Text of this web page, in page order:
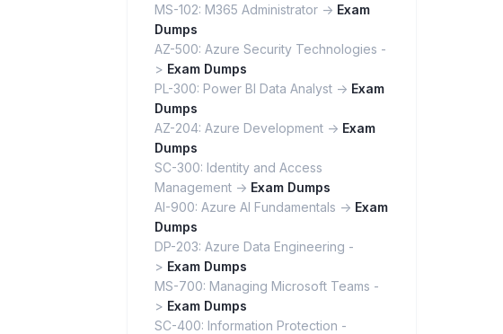
MS-102: M365 Administrator -> Exam
Dumps
AZ-500: Azure Security Technologies -
> Exam Dumps
PL-300: Power BI Data Analyst -> Exam
Dumps
AZ-204: Azure Development -> Exam
Dumps
SC-300: Identity and Access
Management -> Exam Dumps
AI-900: Azure AI Fundamentals -> Exam
Dumps
DP-203: Azure Data Engineering -
> Exam Dumps
MS-700: Managing Microsoft Teams -
> Exam Dumps
SC-400: Information Protection -